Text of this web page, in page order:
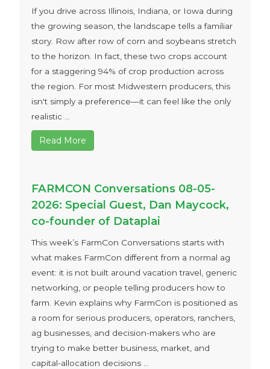
If you drive across Illinois, Indiana, or Iowa during
the growing season, the landscape tells a familiar
story. Row after row of corn and soybeans stretch
to the horizon. In fact, these two crops account
for a staggering 94% of crop production across
the region. For most Midwestern producers, this
isn't simply a preference—it can feel like the only
realistic ...
Read More
FARMCON Conversations 08-05-
2026: Special Guest, Dan Maycock,
co-founder of Dataplai
This week’s FarmCon Conversations starts with
what makes FarmCon different from a normal ag
event: it is not built around vacation travel, generic
networking, or people telling producers how to
farm. Kevin explains why FarmCon is positioned as
a room for serious producers, operators, ranchers,
ag businesses, and decision-makers who are
trying to make better business, market, and
capital-allocation decisions ...